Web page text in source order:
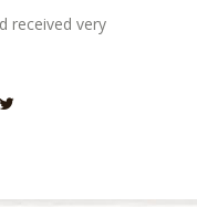
received very